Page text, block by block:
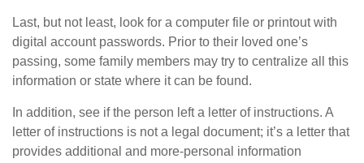
Last, but not least, look for a computer file or printout with
digital account passwords. Prior to their loved one’s
passing, some family members may try to centralize all this
information or state where it can be found.
In addition, see if the person left a letter of instructions. A
letter of instructions is not a legal document; it’s a letter that
provides additional and more-personal information